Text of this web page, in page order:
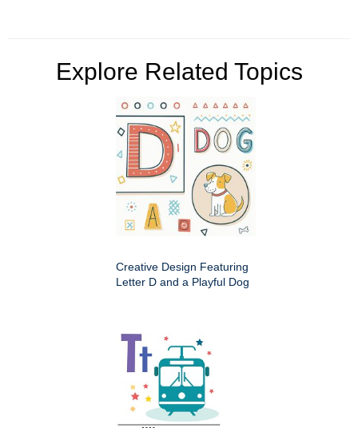
Explore Related Topics
Creative Design Featuring
Letter D and a Playful Dog